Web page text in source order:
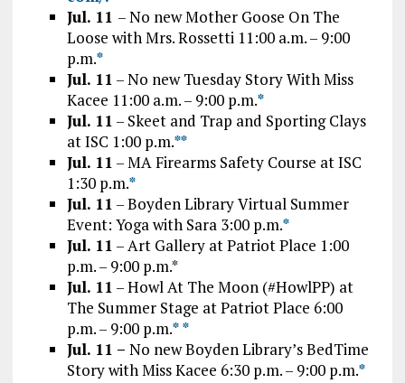
Jul. 11 – No new Mother Goose On The
Loose with Mrs. Rossetti 11:00 a.m. – 9:00
p.m.*
Jul. 11 – No new Tuesday Story With Miss
Kacee 11:00 a.m. – 9:00 p.m.*
Jul. 11 – Skeet and Trap and Sporting Clays
at ISC 1:00 p.m.**
Jul. 11 – MA Firearms Safety Course at ISC
1:30 p.m.*
Jul. 11 – Boyden Library Virtual Summer
Event: Yoga with Sara 3:00 p.m.*
Jul. 11 – Art Gallery at Patriot Place 1:00
p.m. – 9:00 p.m.*
Jul. 11 – Howl At The Moon (#HowlPP) at
The Summer Stage at Patriot Place 6:00
p.m. – 9:00 p.m.**
Jul. 11 – No new Boyden Library’s BedTime
Story with Miss Kacee 6:30 p.m. – 9:00 p.m.*